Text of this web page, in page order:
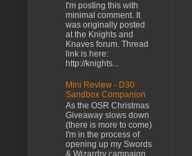
I'm posting this with
minimal comment. It
was originally posted
at the Knights and
Knaves forum. Thread
link is here:
http://knights...
Mini Review - D30
Sandbox Companion
As the OSR Christmas
Giveaway slows down
(there is more to come)
I'm in the process of
opening up my Swords
& Wizardry campaign